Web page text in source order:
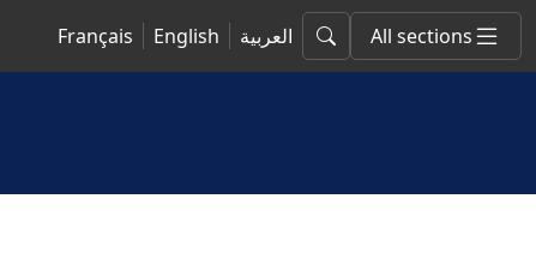
Français English العربية All sections